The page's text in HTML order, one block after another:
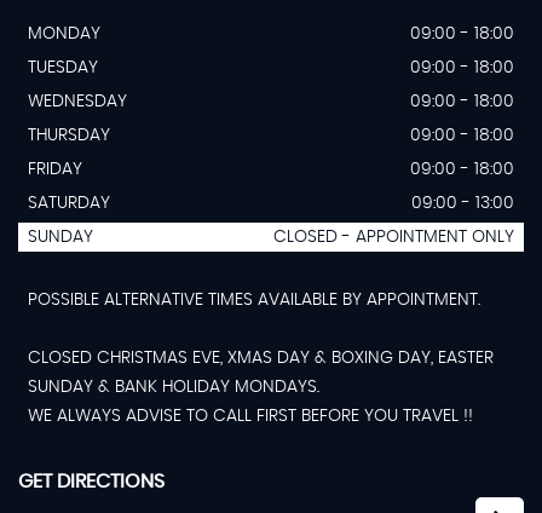
MONDAY
09:00 - 18:00
TUESDAY
09:00 - 18:00
WEDNESDAY
09:00 - 18:00
THURSDAY
09:00 - 18:00
FRIDAY
09:00 - 18:00
SATURDAY
09:00 - 13:00
SUNDAY
CLOSED - APPOINTMENT ONLY
POSSIBLE ALTERNATIVE TIMES AVAILABLE BY APPOINTMENT.
CLOSED CHRISTMAS EVE, XMAS DAY & BOXING DAY, EASTER
SUNDAY & BANK HOLIDAY MONDAYS.
WE ALWAYS ADVISE TO CALL FIRST BEFORE YOU TRAVEL !!
GET DIRECTIONS